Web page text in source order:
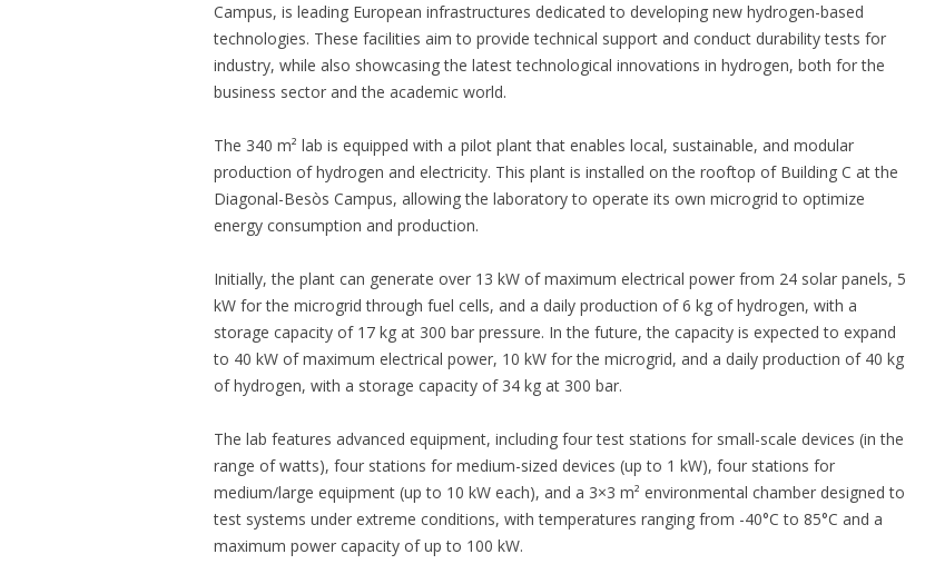
Campus, is leading European infrastructures dedicated to developing new hydrogen-based
technologies. These facilities aim to provide technical support and conduct durability tests for
industry, while also showcasing the latest technological innovations in hydrogen, both for the
business sector and the academic world.
The 340 m² lab is equipped with a pilot plant that enables local, sustainable, and modular
production of hydrogen and electricity. This plant is installed on the rooftop of Building C at the
Diagonal-Besòs Campus, allowing the laboratory to operate its own microgrid to optimize
energy consumption and production.
Initially, the plant can generate over 13 kW of maximum electrical power from 24 solar panels, 5
kW for the microgrid through fuel cells, and a daily production of 6 kg of hydrogen, with a
storage capacity of 17 kg at 300 bar pressure. In the future, the capacity is expected to expand
to 40 kW of maximum electrical power, 10 kW for the microgrid, and a daily production of 40 kg
of hydrogen, with a storage capacity of 34 kg at 300 bar.
The lab features advanced equipment, including four test stations for small-scale devices (in the
range of watts), four stations for medium-sized devices (up to 1 kW), four stations for
medium/large equipment (up to 10 kW each), and a 3×3 m² environmental chamber designed to
test systems under extreme conditions, with temperatures ranging from -40°C to 85°C and a
maximum power capacity of up to 100 kW.